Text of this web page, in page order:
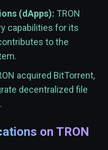
(dApps): TRON
capabilities for its
to the
acquired BitTorrent,
decentralized file
on TRON